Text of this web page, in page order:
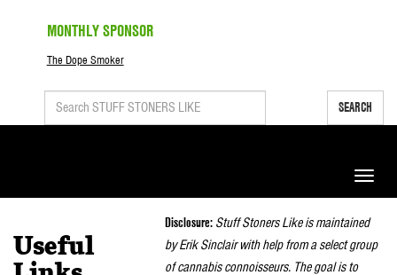
MONTHLY SPONSOR
The Dope Smoker
SEARCH
Toggle
Useful
Disclosure: Stuff Stoners Like is maintained
by Erik Sinclair with help from a select group
of cannabis connoisseurs. The goal is to